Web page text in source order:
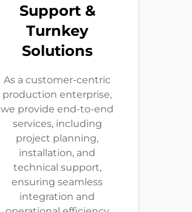
Support &
Turnkey
Solutions
As a customer-centric
production enterprise,
we provide end-to-end
services, including
project planning,
installation, and
technical support,
ensuring seamless
integration and